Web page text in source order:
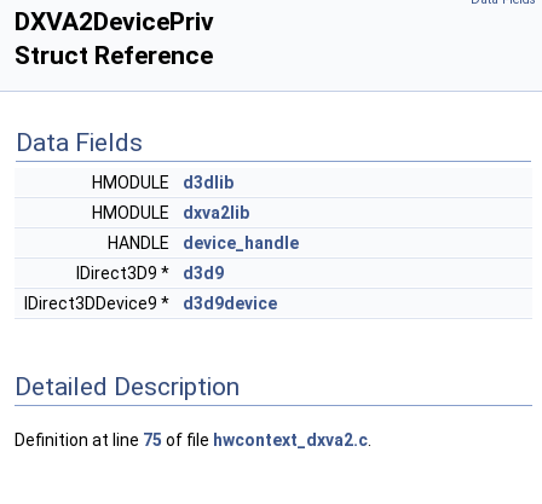
DXVA2DevicePriv
Struct Reference
Data Fields
HMODULE
d3dlib
HMODULE
dxva2lib
HANDLE
device_handle
IDirect3D9 *
d3d9
IDirect3DDevice9 *
d3d9device
Detailed Description
Definition at line 75 of file hwcontext_dxva2.c